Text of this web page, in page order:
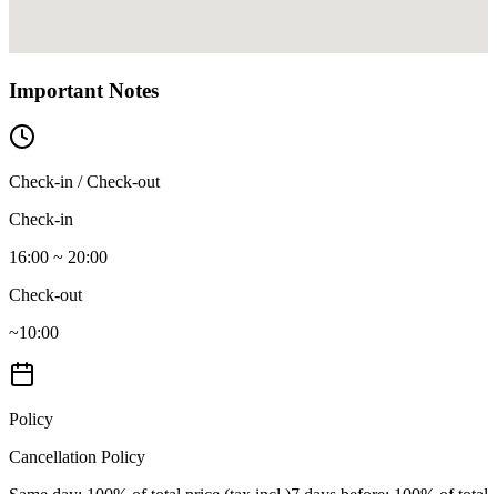
Important Notes
Check-in / Check-out
Check-in
16:00 ~ 20:00
Check-out
~10:00
Policy
Cancellation Policy